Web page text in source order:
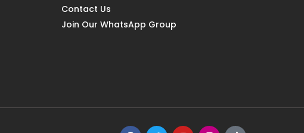
Contact Us
Join Our WhatsApp Group